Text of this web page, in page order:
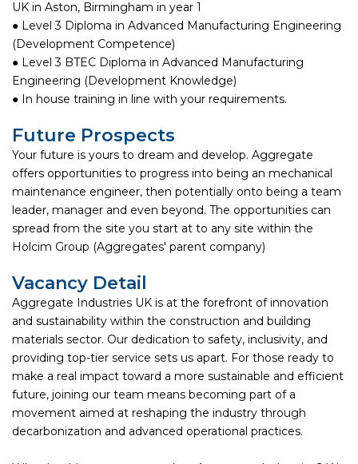
UK in Aston, Birmingham in year 1
● Level 3 Diploma in Advanced Manufacturing Engineering
(Development Competence)
● Level 3 BTEC Diploma in Advanced Manufacturing
Engineering (Development Knowledge)
● In house training in line with your requirements.
Future Prospects
Your future is yours to dream and develop. Aggregate
offers opportunities to progress into being an mechanical
maintenance engineer, then potentially onto being a team
leader, manager and even beyond. The opportunities can
spread from the site you start at to any site within the
Holcim Group (Aggregates' parent company)
Vacancy Detail
Aggregate Industries UK is at the forefront of innovation
and sustainability within the construction and building
materials sector. Our dedication to safety, inclusivity, and
providing top-tier service sets us apart. For those ready to
make a real impact toward a more sustainable and efficient
future, joining our team means becoming part of a
movement aimed at reshaping the industry through
decarbonization and advanced operational practices.